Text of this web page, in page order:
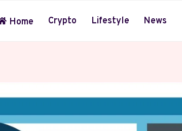
Home Crypto Lifestyle News